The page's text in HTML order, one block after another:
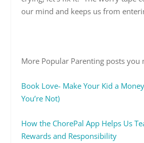
our mind and keeps us from
More Popular Parenting posts
Book Love- Make Your Kid a
You’re Not)
How the ChorePal App Helps Us
Rewards and Responsibility